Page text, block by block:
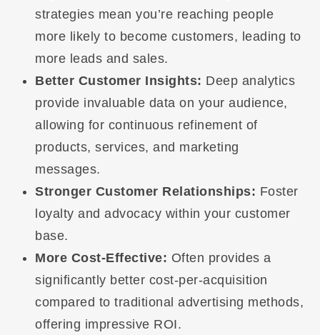
strategies mean you’re reaching people
more likely to become customers, leading to
more leads and sales.
Better Customer Insights: Deep analytics
provide invaluable data on your audience,
allowing for continuous refinement of
products, services, and marketing
messages.
Stronger Customer Relationships: Foster
loyalty and advocacy within your customer
base.
More Cost-Effective: Often provides a
significantly better cost-per-acquisition
compared to traditional advertising methods,
offering impressive ROI.